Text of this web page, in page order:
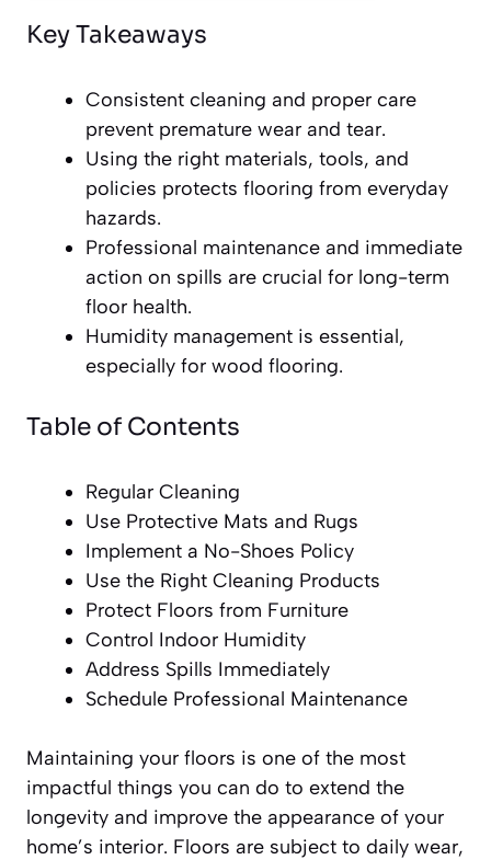
Key Takeaways
Consistent cleaning and proper care
prevent premature wear and tear.
Using the right materials, tools, and
policies protects flooring from everyday
hazards.
Professional maintenance and immediate
action on spills are crucial for long-term
floor health.
Humidity management is essential,
especially for wood flooring.
Table of Contents
Regular Cleaning
Use Protective Mats and Rugs
Implement a No-Shoes Policy
Use the Right Cleaning Products
Protect Floors from Furniture
Control Indoor Humidity
Address Spills Immediately
Schedule Professional Maintenance
Maintaining your floors is one of the most
impactful things you can do to extend the
longevity and improve the appearance of your
home’s interior. Floors are subject to daily wear,